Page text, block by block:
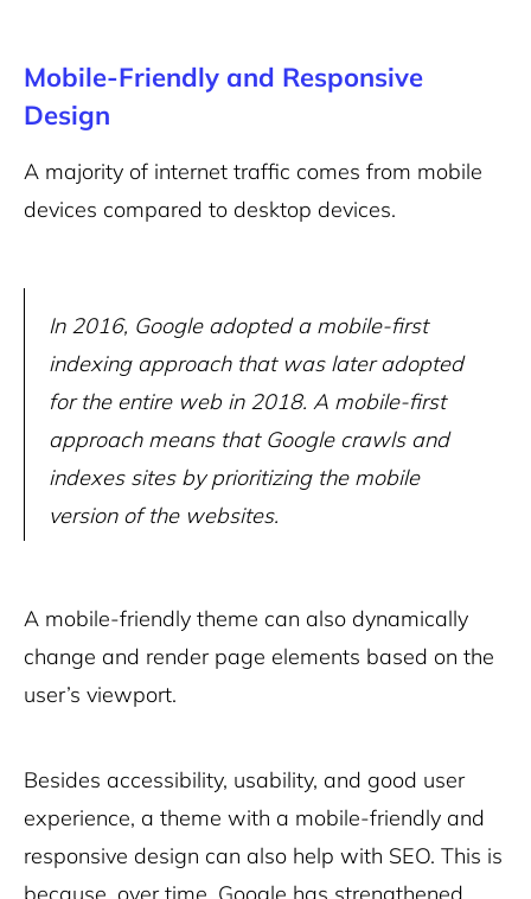
Mobile-Friendly and Responsive
Design
A majority of internet traffic comes from mobile
devices compared to desktop devices.
In 2016, Google adopted a mobile-first
indexing approach that was later adopted
for the entire web in 2018. A mobile-first
approach means that Google crawls and
indexes sites by prioritizing the mobile
version of the websites.
A mobile-friendly theme can also dynamically
change and render page elements based on the
user’s viewport.
Besides accessibility, usability, and good user
experience, a theme with a mobile-friendly and
responsive design can also help with SEO. This is